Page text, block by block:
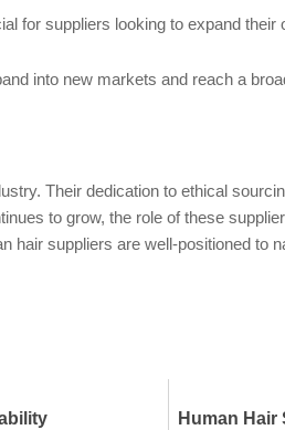
for suppliers looking to expand
into new markets and reach a
Their dedication to ethical
to grow, the role of these
suppliers are well-positioned to
Human